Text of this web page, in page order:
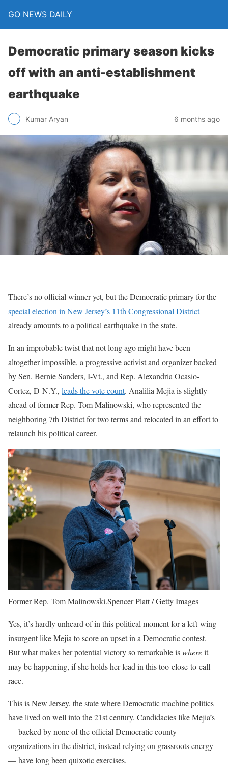
GO NEWS DAILY
Democratic primary season kicks
off with an anti-establishment
earthquake
Kumar Aryan 6 months ago
There’s no official winner yet, but the Democratic primary for the
special election in New Jersey’s 11th Congressional District
already amounts to a political earthquake in the state.
In an improbable twist that not long ago might have been
altogether impossible, a progressive activist and organizer backed
by Sen. Bernie Sanders, I-Vt., and Rep. Alexandria Ocasio-
Cortez, D-N.Y., leads the vote count. Analilia Mejia is slightly
ahead of former Rep. Tom Malinowski, who represented the
neighboring 7th District for two terms and relocated in an effort to
relaunch his political career.
Former Rep. Tom Malinowski.Spencer Platt / Getty Images
Yes, it’s hardly unheard of in this political moment for a left-wing
insurgent like Mejia to score an upset in a Democratic contest.
But what makes her potential victory so remarkable iswhereit
may be happening, if she holds her lead in this too-close-to-call
race.
This is New Jersey, the state where Democratic machine politics
have lived on well into the 21st century. Candidacies like Mejia’s
— backed by none of the official Democratic county
organizations in the district, instead relying on grassroots energy
— have long been quixotic exercises.